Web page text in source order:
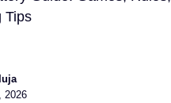
Tips
2026